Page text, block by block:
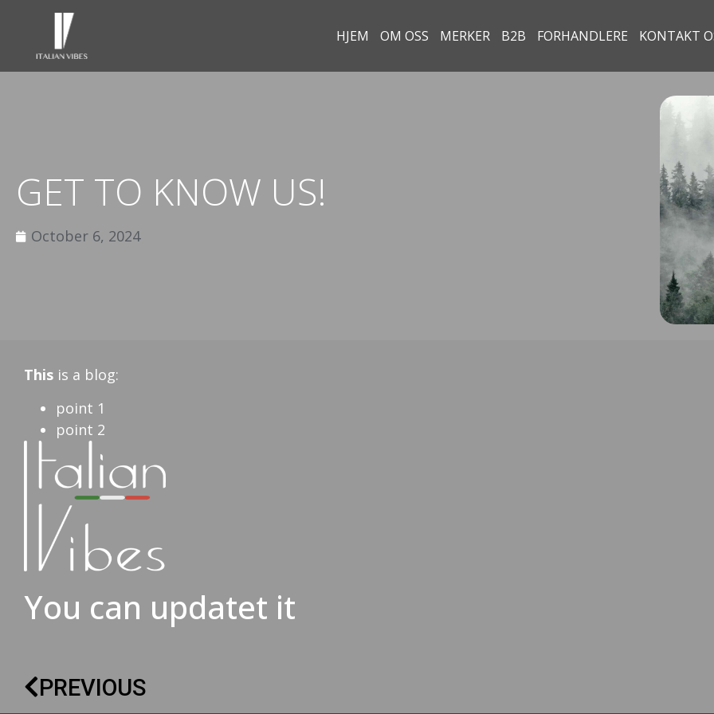
HJEM OM OSS MERKER B2B FORHANDLERE KONTAKT
GET TO KNOW US!
October 6, 2024
This is a blog:
point 1
point 2
You can updatet it
PREVIOUS